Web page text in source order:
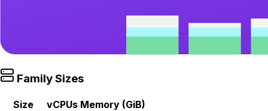
Family Sizes
Size vCPUs Memory (GiB)